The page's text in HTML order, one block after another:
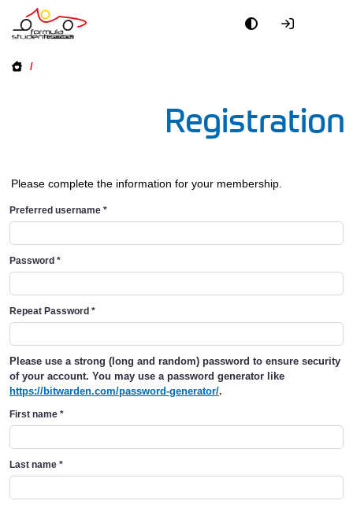
/
Registration
Please complete the information for your membership.
Preferred username *
Password *
Repeat Password *
Please use a strong (long and random) password to ensure security
of your account. You may use a password generator like
https://bitwarden.com/password-generator/.
First name *
Last name *